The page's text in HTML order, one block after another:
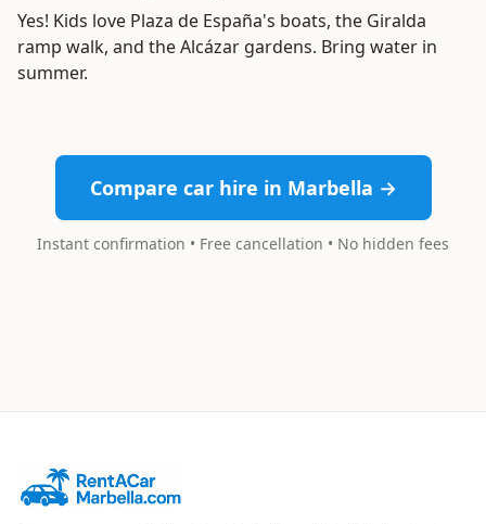
Yes! Kids love Plaza de España's boats, the Giralda
ramp walk, and the Alcázar gardens. Bring water in
summer.
Compare car hire in Marbella →
Instant confirmation • Free cancellation • No hidden fees